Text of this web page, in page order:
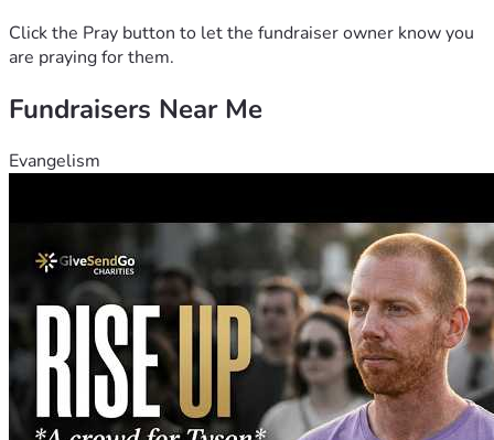
Click the Pray button to let the fundraiser owner know you
are praying for them.
Fundraisers Near Me
Evangelism